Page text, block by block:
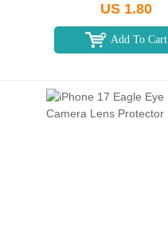
US 1.80
Add To Cart